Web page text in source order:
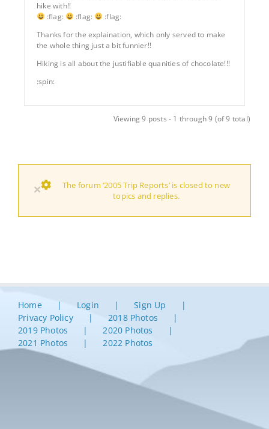
hike with!!
:flag:
:flag:
:flag:
Thanks for the explaination, which only served to make
the whole thing just a bit funnier!!
Hiking is all about the justifiable quanities of chocolate!!!
:spin:
Viewing 9 posts - 1 through 9 (of 9 total)
×
The forum ‘2005 Trip Reports’ is closed to new
topics and replies.
Home Login
Sign Up
Privacy Policy
2018 Photos
2019 Photos
2020 Photos
2021 Photos
2022 Photos